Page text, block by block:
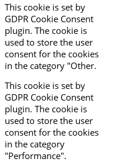
This cookie is set by
GDPR Cookie Consent
plugin. The cookie is
used to store the user
consent for the cookies
in the category "Other.
This cookie is set by
GDPR Cookie Consent
plugin. The cookie is
used to store the user
consent for the cookies
in the category
"Performance".